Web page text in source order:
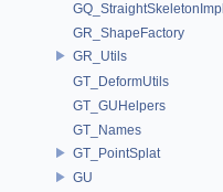
GQ_StraightSkeletonImpl
GR_ShapeFactory
GR_Utils
GT_DeformUtils
GT_GUHelpers
GT_Names
GT_PointSplat
GU